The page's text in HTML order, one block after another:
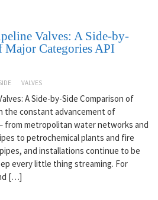
Valves: A Side-by-
Major Categories API
VALVES
A Side-by-Side Comparison of
the constant advancement of
from metropolitan water networks and
to petrochemical plants and fire
and installations continue to be
every little thing streaming. For
[…]